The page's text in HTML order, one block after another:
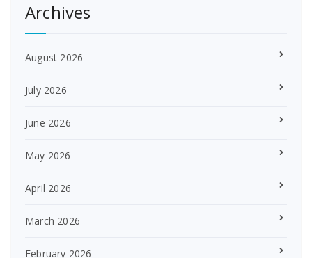
Archives
August 2026
July 2026
June 2026
May 2026
April 2026
March 2026
February 2026